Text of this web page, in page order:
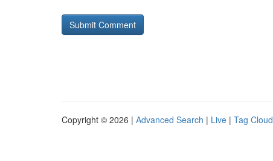
Copyright © 2026 | Advanced Search | Live | Tag Cloud